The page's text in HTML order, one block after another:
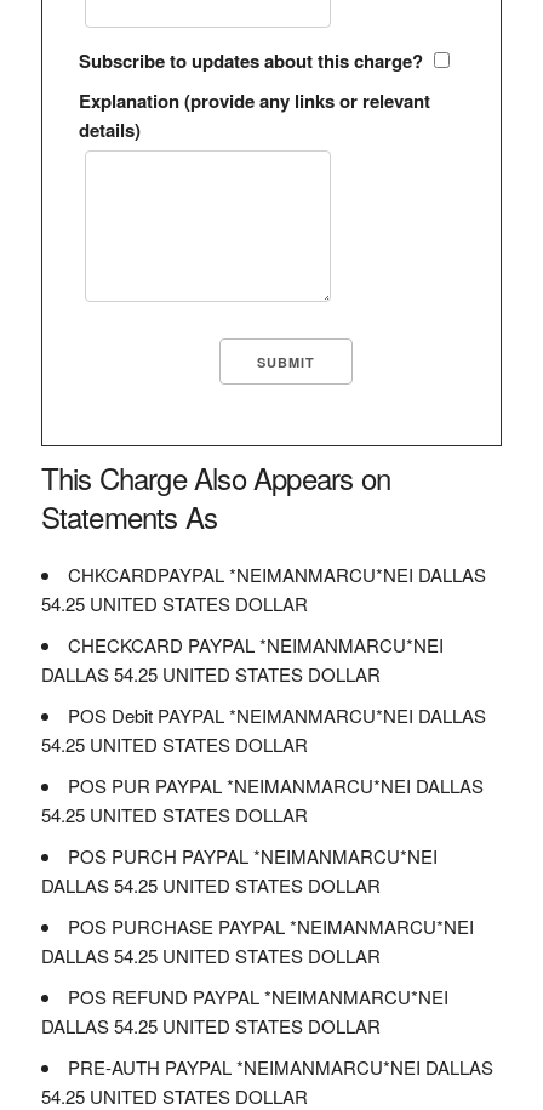
Subscribe to updates about this charge?
Explanation (provide any links or relevant
details)
This Charge Also Appears on
Statements As
CHKCARDPAYPAL *NEIMANMARCU*NEI DALLAS
54.25 UNITED STATES DOLLAR
CHECKCARD PAYPAL *NEIMANMARCU*NEI
DALLAS 54.25 UNITED STATES DOLLAR
POS Debit PAYPAL *NEIMANMARCU*NEI DALLAS
54.25 UNITED STATES DOLLAR
POS PUR PAYPAL *NEIMANMARCU*NEI DALLAS
54.25 UNITED STATES DOLLAR
POS PURCH PAYPAL *NEIMANMARCU*NEI
DALLAS 54.25 UNITED STATES DOLLAR
POS PURCHASE PAYPAL *NEIMANMARCU*NEI
DALLAS 54.25 UNITED STATES DOLLAR
POS REFUND PAYPAL *NEIMANMARCU*NEI
DALLAS 54.25 UNITED STATES DOLLAR
PRE-AUTH PAYPAL *NEIMANMARCU*NEI DALLAS
54.25 UNITED STATES DOLLAR